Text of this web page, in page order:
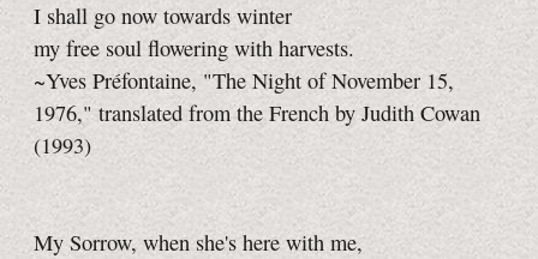
I shall go now towards winter
my free soul flowering with harvests.
~Yves Préfontaine, "The Night of November 15,
1976," translated from the French by Judith Cowan
(1993)
My Sorrow, when she's here with me,